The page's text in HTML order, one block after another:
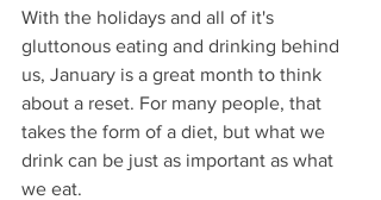
With the holidays and all of it's
gluttonous eating and drinking behind
us, January is a great month to think
about a reset. For many people, that
takes the form of a diet, but what we
drink can be just as important as what
we eat.